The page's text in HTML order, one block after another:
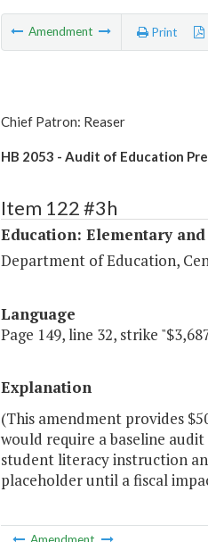
Amendment Print
Chief Patron: Reaser
HB 2053 - Audit of Education
Item 122 #3h
Education: Elementary
Department of Education,
Language
Page 149, line 32, strike
Explanation
(This amendment provides
would require a baseline
student literacy instruction
placeholder until a fiscal